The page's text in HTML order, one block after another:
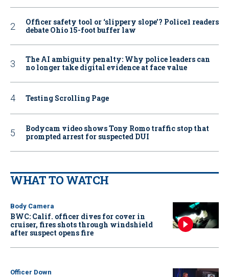
Officer safety tool or ‘slippery slope’? Police1 readers
debate Ohio 15-foot buffer law
The AI ambiguity penalty: Why police leaders can
no longer take digital evidence at face value
Testing Scrolling Page
Bodycam video shows Tony Romo traffic stop that
prompted arrest for suspected DUI
WHAT TO WATCH
Body Camera
BWC: Calif. officer dives for cover in
cruiser, fires shots through windshield
after suspect opens fire
Officer Down